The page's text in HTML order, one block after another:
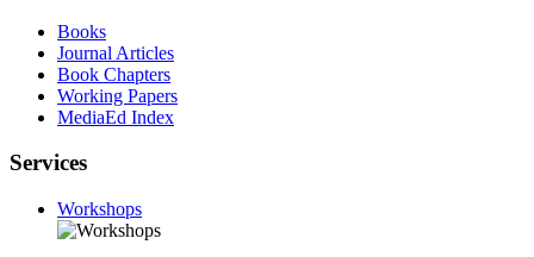
Books
Journal Articles
Book Chapters
Working Papers
MediaEd Index
Services
Workshops